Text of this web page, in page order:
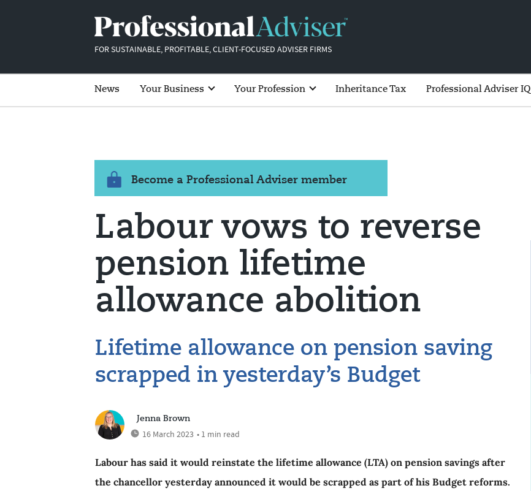
FOR SUSTAINABLE, PROFITABLE, CLIENT-FOCUSED ADVISER FIRMS
News Your Business Your Profession Inheritance Tax Professional Adviser IQ
Become a Professional Adviser member
Labour vows to reverse
pension lifetime
allowance abolition
Lifetime allowance on pension saving
scrapped in yesterday’s Budget
Jenna Brown
16 March 2023 • 1 min read
Labour has said it would reinstate the lifetime allowance (LTA) on pension savings after
the chancellor yesterday announced it would be scrapped as part of his Budget reforms.